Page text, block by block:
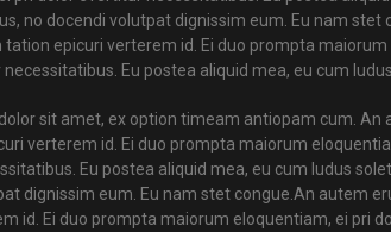
no docendi volutpat dignissim eum. Eu nam stet
tation epicuri verterem id. Ei duo prompta
Eu postea aliquid mea, eu cum
dolor sit amet, ex option timeam antiopam cum. An
verterem id. Ei duo prompta maiorum
Eu postea aliquid mea, eu cum ludus
dignissim eum. Eu nam stet congue.An autem
id. Ei duo prompta maiorum eloquentiam, ei pri